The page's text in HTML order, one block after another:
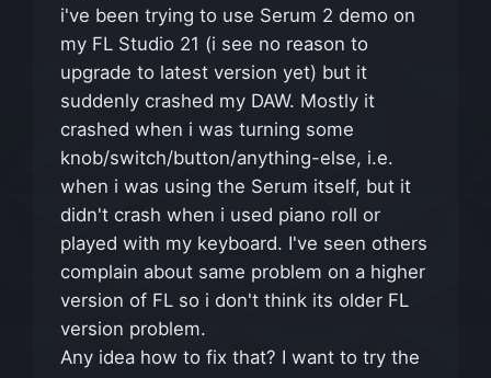
i've been trying to use Serum 2 demo on
my FL Studio 21 (i see no reason to
upgrade to latest version yet) but it
suddenly crashed my DAW. Mostly it
crashed when i was turning some
knob/switch/button/anything-else, i.e.
when i was using the Serum itself, but it
didn't crash when i used piano roll or
played with my keyboard. I've seen others
complain about same problem on a higher
version of FL so i don't think its older FL
version problem.
Any idea how to fix that? I want to try the